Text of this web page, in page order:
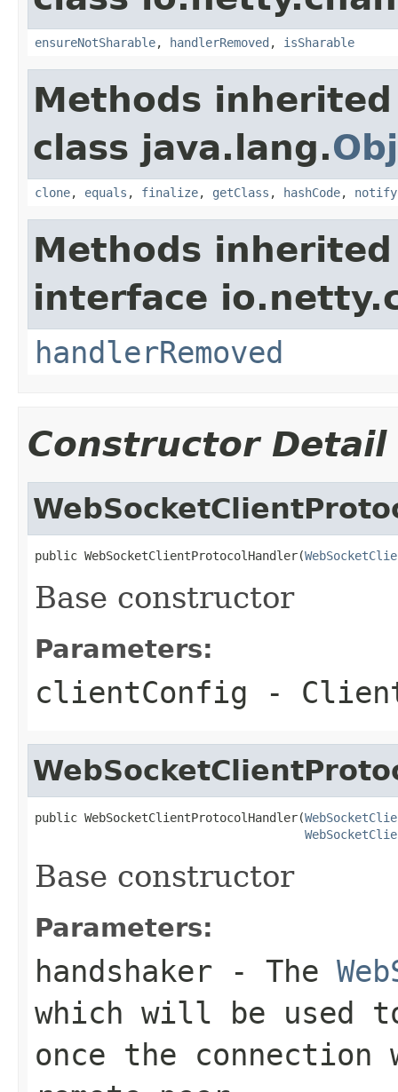
ensureNotSharable, handlerRemoved , isSharable
Methods
class java.lang.
clone, equals , finalize, getClass , hashCode, notify
Methods
interface
handlerRemoved
Constructor Detail
public WebSocketClientProtocolHandler(
Base constructor
Parameters:
clientConfig -
public WebSocketClientProtocolHandler(
Base constructor
Parameters:
handshaker - The
which will be used
once the